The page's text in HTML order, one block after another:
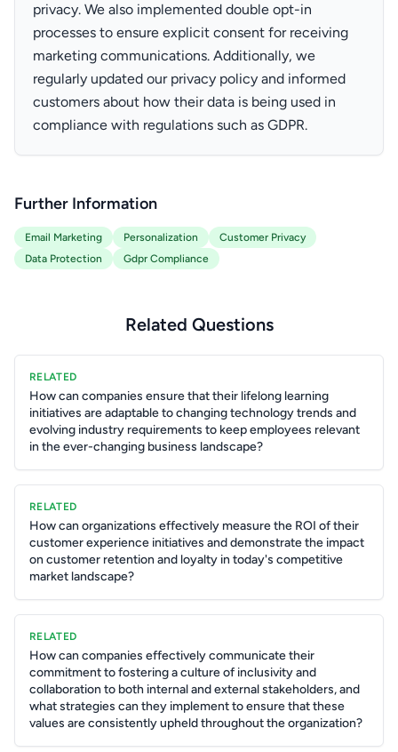
privacy. We also implemented double opt-in
processes to ensure explicit consent for receiving
marketing communications. Additionally, we
regularly updated our privacy policy and informed
customers about how their data is being used in
compliance with regulations such as GDPR.
Further Information
Email Marketing Personalization
Customer Privacy
Data Protection
Gdpr Compliance
Related Questions
RELATED
How can companies ensure that their lifelong learning
initiatives are adaptable to changing technology trends and
evolving industry requirements to keep employees relevant
in the ever-changing business landscape?
RELATED
How can organizations effectively measure the ROI of their
customer experience initiatives and demonstrate the impact
on customer retention and loyalty in today's competitive
market landscape?
RELATED
How can companies effectively communicate their
commitment to fostering a culture of inclusivity and
collaboration to both internal and external stakeholders, and
what strategies can they implement to ensure that these
values are consistently upheld throughout the organization?